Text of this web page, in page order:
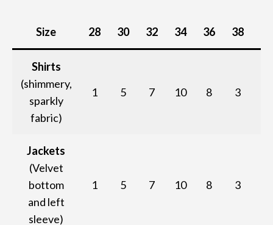
Size 28 30 32 34 36 38
Shirts
(shimmery,
sparkly
fabric)
1 5 7 10 8 3
Jackets
(Velvet
bottom
and left
sleeve)
1 5 7 10 8 3